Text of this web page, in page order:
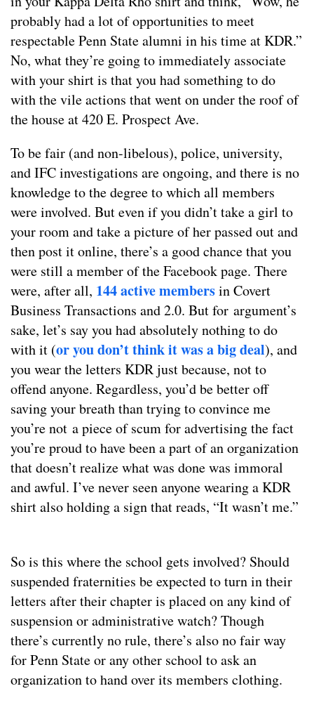
probably had a lot of opportunities to meet
respectable Penn State alumni in his time at KDR.”
No, what they’re going to immediately associate
with your shirt is that you had something to do
with the vile actions that went on under the roof of
the house at 420 E. Prospect Ave.
To be fair (and non-libelous), police, university,
and IFC investigations are ongoing, and there is no
knowledge to the degree to which all members
were involved. But even if you didn’t take a girl to
your room and take a picture of her passed out and
then post it online, there’s a good chance that you
were still a member of the Facebook page. There
were, after all, 144 active membersin Covert
Business Transactions and 2.0. But for argument’s
sake, let’s say you had absolutely nothing to do
with it (or you don’t think it was a big deal), and
you wear the letters KDR just because, not to
offend anyone. Regardless, you’d be better off
saving your breath than trying to convince me
you’re not a piece of scum for advertising the fact
you’re proud to have been a part of an organization
that doesn’t realize what was done was immoral
and awful. I’ve never seen anyone wearing a KDR
shirt also holding a sign that reads, “It wasn’t me.”
So is this where the school gets involved? Should
suspended fraternities be expected to turn in their
letters after their chapter is placed on any kind of
suspension or administrative watch? Though
there’s currently no rule, there’s also no fair way
for Penn State or any other school to ask an
organization to hand over its members clothing.